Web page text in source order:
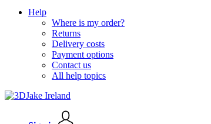
Help
Where is my order?
Returns
Delivery costs
Payment options
Contact us
All help topics